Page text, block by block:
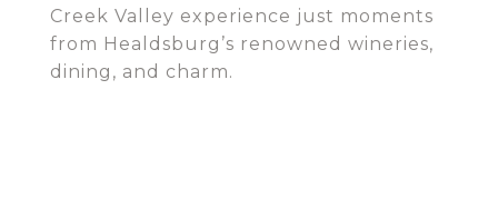
Creek Valley experience just moments
from Healdsburg’s renowned wineries,
dining, and charm.